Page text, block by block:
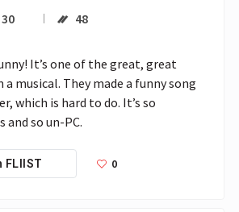
30 48
It’s one of the great, great
a musical. They made a funny song
which is hard to do. It’s so
and so un-PC.
FLIIST 0